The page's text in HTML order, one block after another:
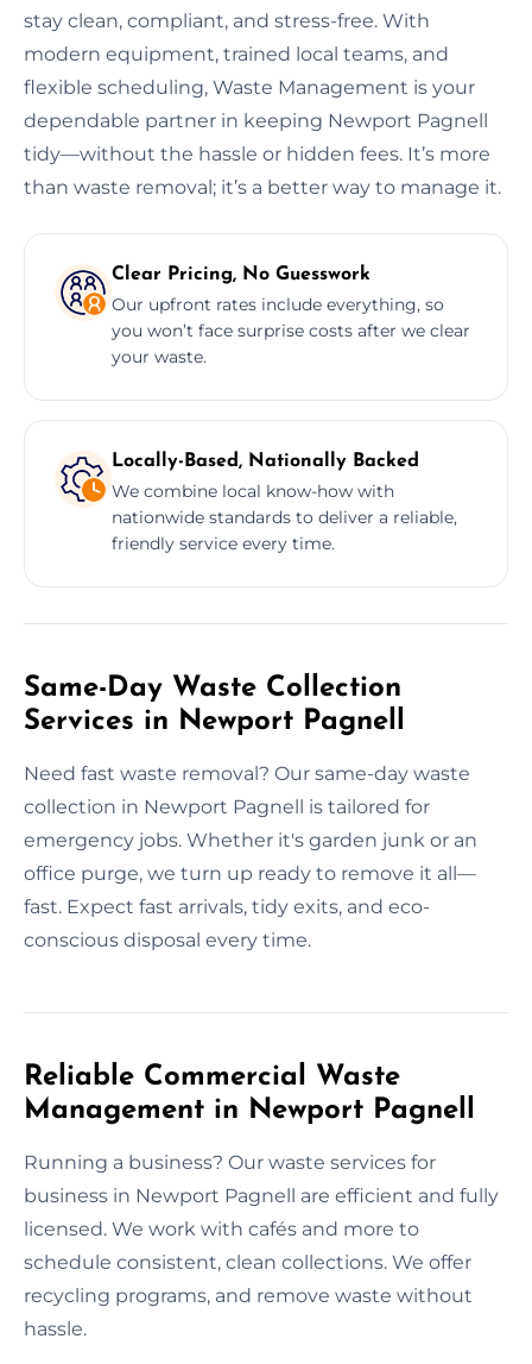
stay clean, compliant, and stress-free. With
modern equipment, trained local teams, and
flexible scheduling, Waste Management is your
dependable partner in keeping Newport Pagnell
tidy—without the hassle or hidden fees. It’s more
than waste removal; it’s a better way to manage it.
Clear Pricing, No Guesswork
Our upfront rates include everything, so
you won’t face surprise costs after we clear
your waste.
Locally-Based, Nationally Backed
We combine local know-how with
nationwide standards to deliver a reliable,
friendly service every time.
Same-Day Waste Collection
Services in Newport Pagnell
Need fast waste removal? Our same-day waste
collection in Newport Pagnell is tailored for
emergency jobs. Whether it's garden junk or an
office purge, we turn up ready to remove it all—
fast. Expect fast arrivals, tidy exits, and eco-
conscious disposal every time.
Reliable Commercial Waste
Management in Newport Pagnell
Running a business? Our waste services for
business in Newport Pagnell are efficient and fully
licensed. We work with cafés and more to
schedule consistent, clean collections. We offer
recycling programs, and remove waste without
hassle.